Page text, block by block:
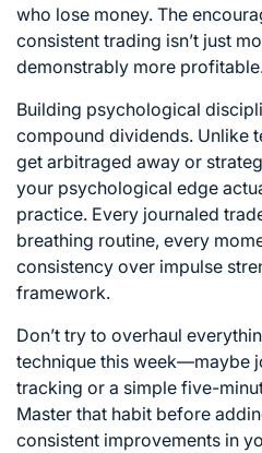
who lose money. The
consistent trading isn’t just
demonstrably more
Building psychological
compound dividends. Unlike
get arbitraged away or
your psychological edge
practice. Every journaled
breathing routine, every
consistency over impulse
framework.
Don’t try to overhaul
technique this week—maybe
tracking or a simple five-
Master that habit before
consistent improvements in